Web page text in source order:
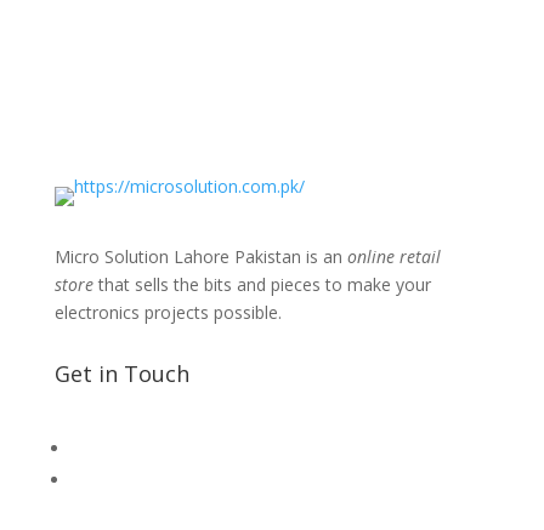
Micro Solution Lahore Pakistan is an online retail
storethat sells the bits and pieces to make your
electronics projects possible.
Get in Touch